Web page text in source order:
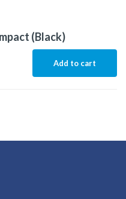
(Black)
Add to cart